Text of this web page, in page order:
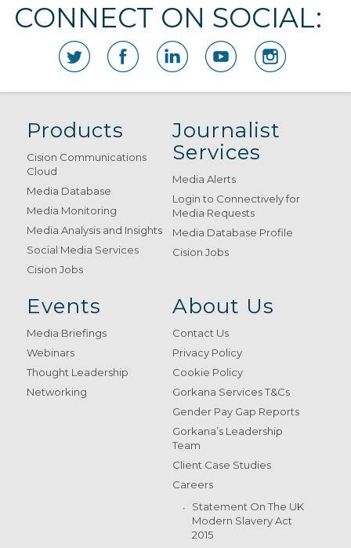
CONNECT ON SOCIAL:
Products
Cision Communications
Cloud
Media Database
Media Monitoring
Media Analysis and Insights
Social Media Services
Cision Jobs
Journalist
Services
Media Alerts
Login to Connectively for
Media Requests
Media Database Profile
Cision Jobs
Events
Media Briefings
Webinars
Thought Leadership
Networking
About Us
Contact Us
Privacy Policy
Cookie Policy
Gorkana Services T&Cs
Gender Pay Gap Reports
Gorkana’s Leadership
Team
Client Case Studies
Careers
Statement On The UK
Modern Slavery Act
2015